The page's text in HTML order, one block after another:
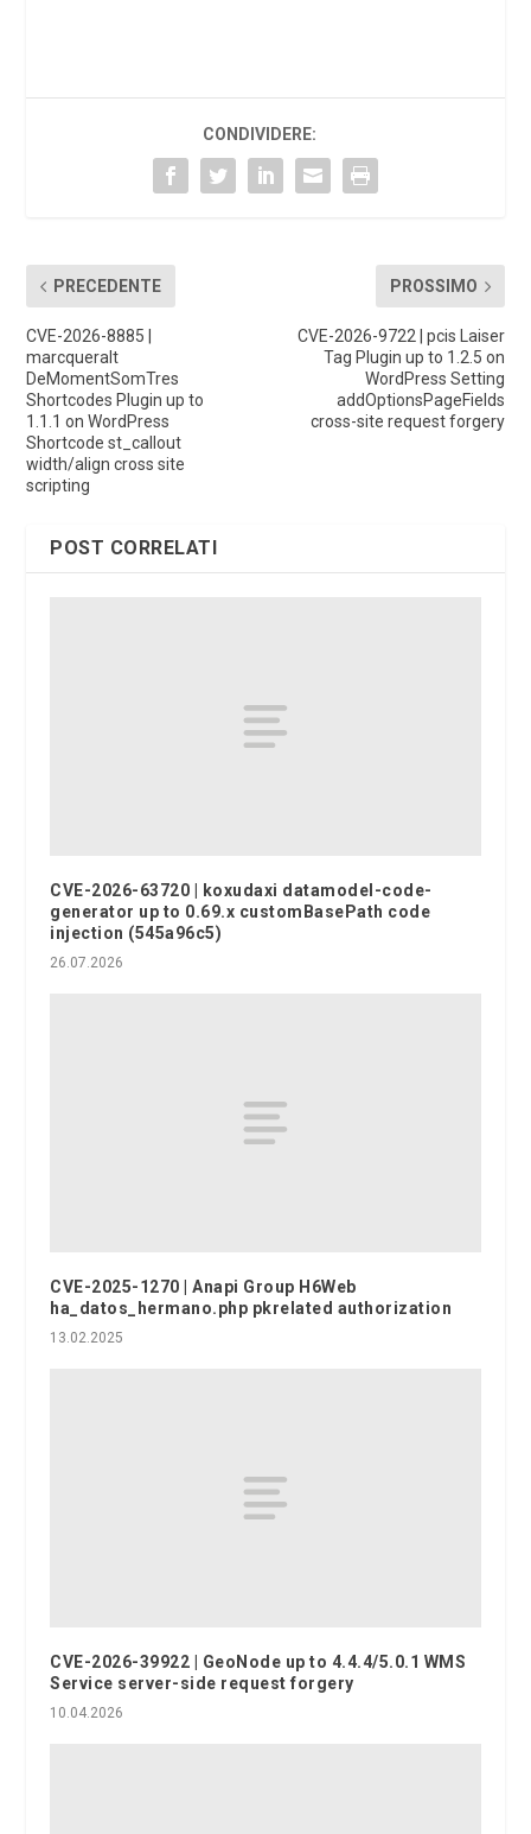
CONDIVIDERE:
PRECEDENTE
CVE-2026-8885 |
marcqueralt
DeMomentSomTres
Shortcodes Plugin up to
1.1.1 on WordPress
Shortcode st_callout
width/align cross site
scripting
PROSSIMO
CVE-2026-9722 | pcis Laiser
Tag Plugin up to 1.2.5 on
WordPress Setting
addOptionsPageFields
cross-site request forgery
POST CORRELATI
CVE-2026-63720 | koxudaxi datamodel-code-
generator up to 0.69.x customBasePath code
injection (545a96c5)
26.07.2026
CVE-2025-1270 | Anapi Group H6Web
ha_datos_hermano.php pkrelated authorization
13.02.2025
CVE-2026-39922 | GeoNode up to 4.4.4/5.0.1 WMS
Service server-side request forgery
10.04.2026